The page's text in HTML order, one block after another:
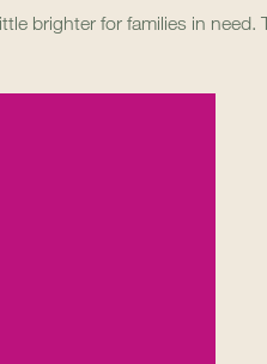
brighter for families in